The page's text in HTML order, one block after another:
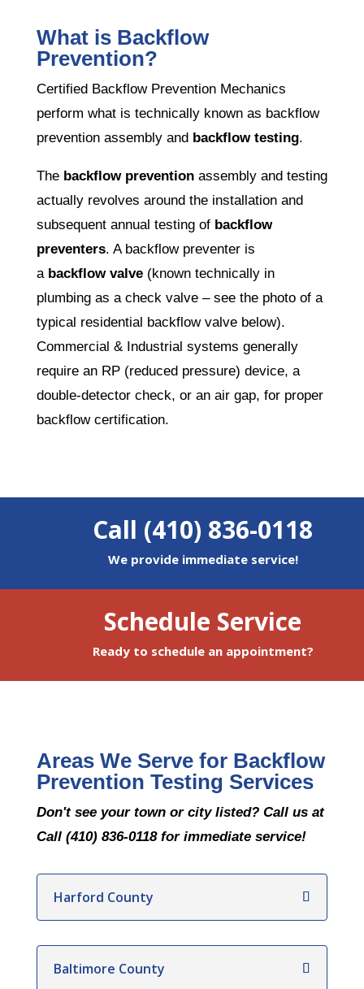
What is Backflow
Prevention?
Certified Backflow Prevention Mechanics
perform what is technically known as backflow
prevention assembly and backflow testing.
The backflow preventionassembly and testing
actually revolves around the installation and
subsequent annual testing of backflow
preventers. A backflow preventer is
a backflow valve (known technically in
plumbing as a check valve – see the photo of a
typical residential backflow valve below).
Commercial & Industrial systems generally
require an RP (reduced pressure) device, a
double-detector check, or an air gap, for proper
backflow certification.
Call (410) 836-0118
We provide immediate service!
Schedule Service
Ready to schedule an appointment?
Areas We Serve for Backflow
Prevention Testing Services
Don't see your town or city listed? Call us at
Call (410) 836-0118 for immediate service!
Harford County
Baltimore County